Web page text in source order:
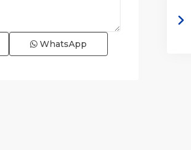
WhatsApp